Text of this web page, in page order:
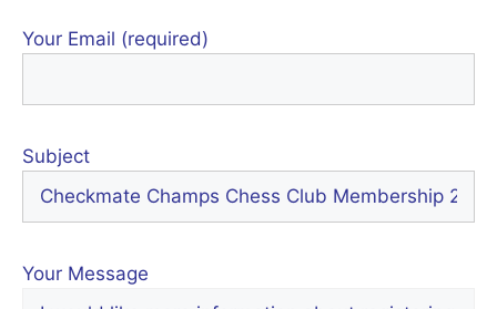
Your Email (required)
Subject
Your Message